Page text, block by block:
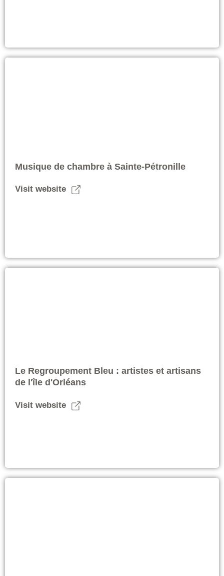
Musique de chambre à Sainte-Pétronille
Visit website
Le Regroupement Bleu : artistes et artisans
de l'île d'Orléans
Visit website